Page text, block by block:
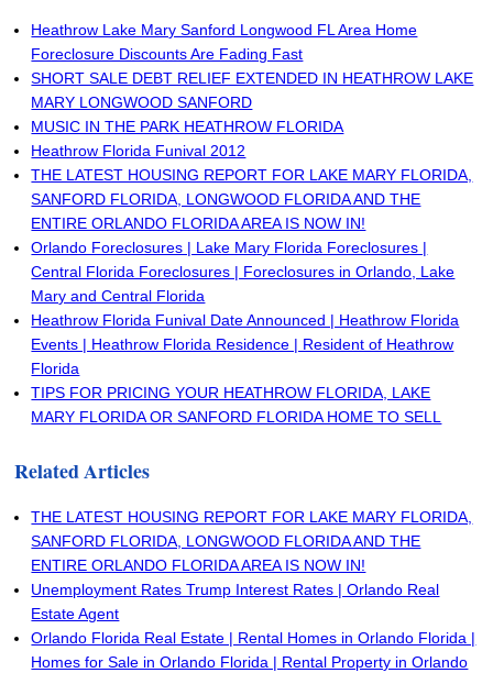
Heathrow Lake Mary Sanford Longwood FL Area Home
Foreclosure Discounts Are Fading Fast
SHORT SALE DEBT RELIEF EXTENDED IN HEATHROW LAKE
MARY LONGWOOD SANFORD
MUSIC IN THE PARK HEATHROW FLORIDA
Heathrow Florida Funival 2012
THE LATEST HOUSING REPORT FOR LAKE MARY FLORIDA,
SANFORD FLORIDA, LONGWOOD FLORIDA AND THE
ENTIRE ORLANDO FLORIDA AREA IS NOW IN!
Orlando Foreclosures | Lake Mary Florida Foreclosures |
Central Florida Foreclosures | Foreclosures in Orlando, Lake
Mary and Central Florida
Heathrow Florida Funival Date Announced | Heathrow Florida
Events | Heathrow Florida Residence | Resident of Heathrow
Florida
TIPS FOR PRICING YOUR HEATHROW FLORIDA, LAKE
MARY FLORIDA OR SANFORD FLORIDA HOME TO SELL
Related Articles
THE LATEST HOUSING REPORT FOR LAKE MARY FLORIDA,
SANFORD FLORIDA, LONGWOOD FLORIDA AND THE
ENTIRE ORLANDO FLORIDA AREA IS NOW IN!
Unemployment Rates Trump Interest Rates | Orlando Real
Estate Agent
Orlando Florida Real Estate | Rental Homes in Orlando Florida |
Homes for Sale in Orlando Florida | Rental Property in Orlando